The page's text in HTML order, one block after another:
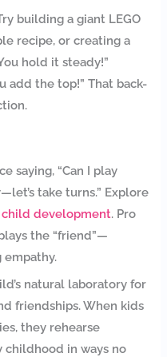
building a giant LEGO
recipe, or creating a
hold it steady!”
add the top!” That back-
saying, “Can I play
take turns.” Explore
development. Pro
the “friend”—
empathy.
natural laboratory for
friendships. When kids
they rehearse
in ways no